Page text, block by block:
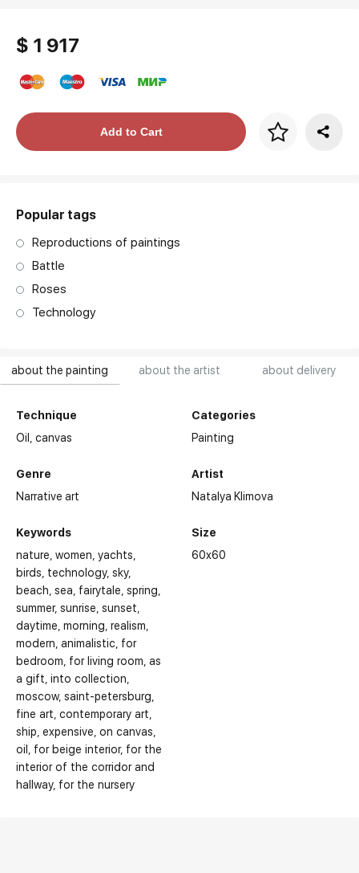
about the painting about the artist about delivery
Technique
Oil,canvas
Genre
Narrative art
Keywords
nature women yachts
birds technology sky
beach sea fairytale spring
summer sunrise sunset
daytime morning realism
modern animalistic for
bedroom for living room as
a gift into collection
moscow saint-petersburg
fine art contemporary art
ship expensive on canvas
oil
for beige interior for the
interior of the corridor and
hallway for the nursery
Categories
Painting
Artist
Natalya Klimova
Size
60x60
$ 1 917
Price per frameAdd to Cart
Popular tags
Reproductions of paintings
Battle
Roses
Technology